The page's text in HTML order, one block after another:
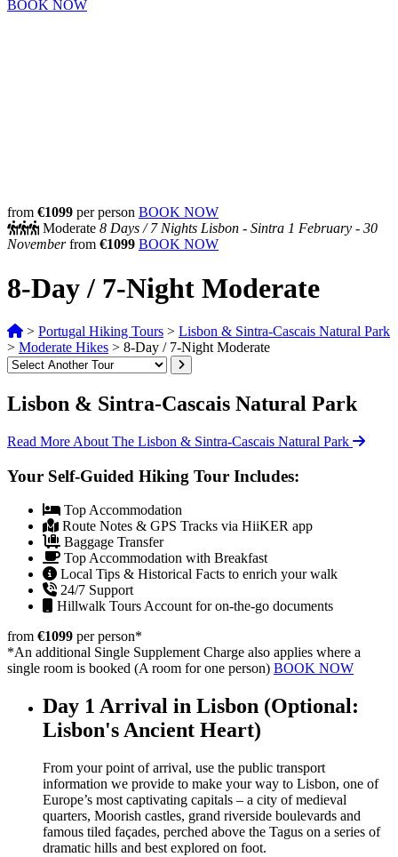
BOOK NOW
from €1099 per person BOOK NOW
Moderate 8 Days /7 Nights Lisbon - Sintra 1 February - 30
Novemberfrom €1099 BOOK NOW
8-Day / 7-Night Moderate
> Portugal Hiking Tours > Lisbon & Sintra-Cascais Natural Park
> Moderate Hikes > 8-Day / 7-Night Moderate
Lisbon & Sintra-Cascais Natural Park
Read More About The Lisbon & Sintra-Cascais Natural Park
Your Self-Guided Hiking Tour Includes:
Top Accommodation
Route Notes & GPS Tracks via HiiKER app
Baggage Transfer
Top Accommodation with Breakfast
Local Tips & Historical Facts to enrich your walk
24/7 Support
Hillwalk Tours Account for on-the-go documents
from €1099 per person*
*An additional Single Supplement Charge also applies where a
single room is booked (A room for one person) BOOK NOW
Day 1 Arrival in Lisbon (Optional:
Lisbon's Ancient Heart)
From your point of arrival, use the public transport
information we provide to make your way to Lisbon, one of
Europe’s most captivating capitals – a city of medieval
quarters, Moorish castles, grand riverside boulevards and
famous tiled façades, perched above the Tagus on a series of
dramatic hills and best explored on foot.